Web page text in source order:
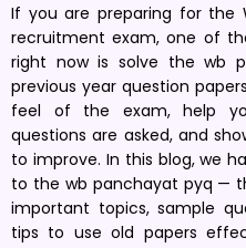
If you are preparing for the
recruitment exam, one of
right now is solve the wb
previous year question
feel of the exam, help
questions are asked, and
to improve. In this blog, we
to the wb panchayat pyq —
important topics, sample
tips to use old papers